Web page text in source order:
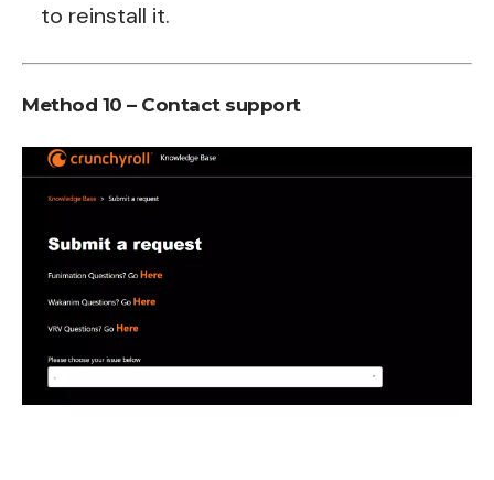
to reinstall it.
Method 10 – Contact support